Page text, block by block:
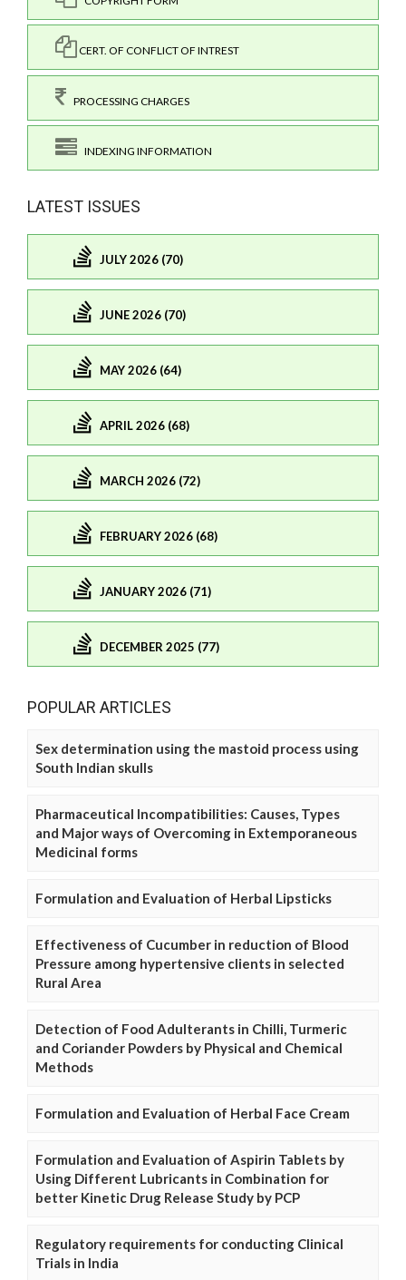
CERT. OF CONFLICT OF INTREST
PROCESSING CHARGES
INDEXING INFORMATION
LATEST ISSUES
JULY 2026 (70)
JUNE 2026 (70)
MAY 2026 (64)
APRIL 2026 (68)
MARCH 2026 (72)
FEBRUARY 2026 (68)
JANUARY 2026 (71)
DECEMBER 2025 (77)
POPULAR ARTICLES
Sex determination using the mastoid process using
South Indian skulls
Pharmaceutical Incompatibilities: Causes, Types
and Major ways of Overcoming in Extemporaneous
Medicinal forms
Formulation and Evaluation of Herbal Lipsticks
Effectiveness of Cucumber in reduction of Blood
Pressure among hypertensive clients in selected
Rural Area
Detection of Food Adulterants in Chilli, Turmeric
and Coriander Powders by Physical and Chemical
Methods
Formulation and Evaluation of Herbal Face Cream
Formulation and Evaluation of Aspirin Tablets by
Using Different Lubricants in Combination for
better Kinetic Drug Release Study by PCP
Regulatory requirements for conducting Clinical
Trials in India